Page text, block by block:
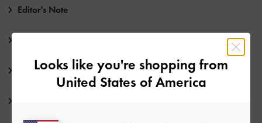
Editor's Note
Promotions
Looks like you're shopping from
United States of America